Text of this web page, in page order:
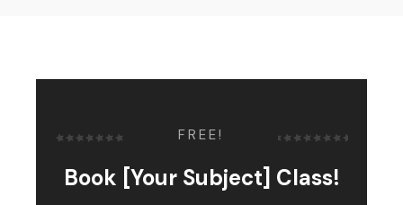
FREE!
Book [Your Subject] Class!